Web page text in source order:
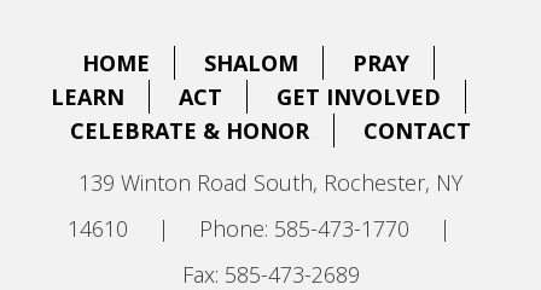
HOME SHALOM
PRAY
LEARN
ACT
GET INVOLVED
CELEBRATE & HONOR
CONTACT
139 Winton Road South, Rochester, NY
14610
| Phone: 585-473-1770
|
Fax: 585-473-2689